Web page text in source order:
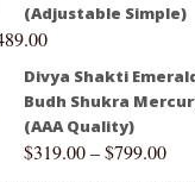
(Adjustable Simple)
Divya Shakti
Budh Shukra
(AAA Quality)
$319.00–$799.00